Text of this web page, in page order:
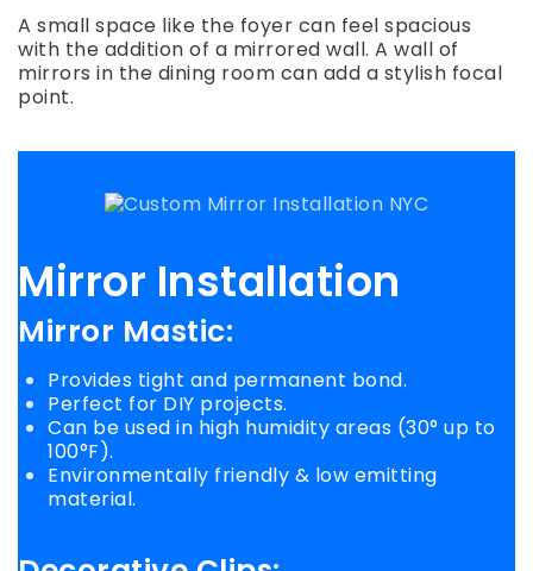
A small space like the foyer can feel spacious
with the addition of a mirrored wall. A wall of
mirrors in the dining room can add a stylish focal
point.
Mirror Installation
Mirror Mastic:
Provides tight and permanent bond.
Perfect for DIY projects.
Can be used in high humidity areas (30° up to
100°F).
Environmentally friendly & low emitting
material.